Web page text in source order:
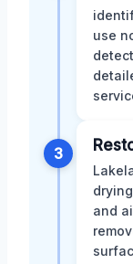
use
3
and